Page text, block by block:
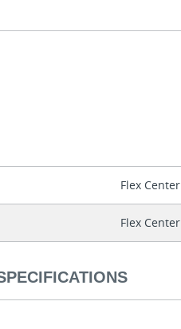
Flex Center
Flex Center